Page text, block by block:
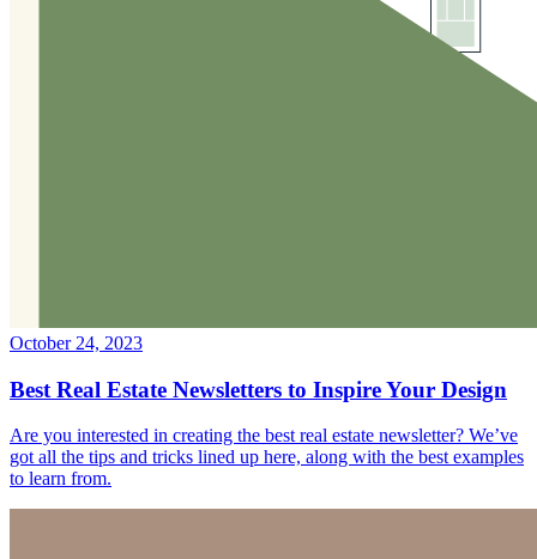
October 24, 2023
Best Real Estate Newsletters to Inspire Your Design
Are you interested in creating the best real estate newsletter? We’ve
got all the tips and tricks lined up here, along with the best examples
to learn from.